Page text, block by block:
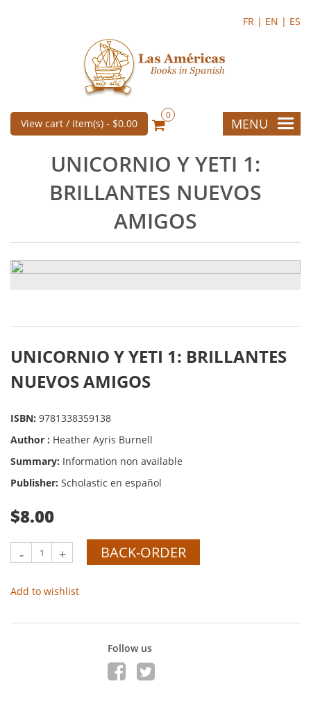
FR | EN | ES
View cart / item(s) - $0.00
0
MENU
UNICORNIO Y YETI 1:
BRILLANTES NUEVOS
AMIGOS
UNICORNIO Y YETI 1: BRILLANTES
NUEVOS AMIGOS
ISBN: 9781338359138
Author : Heather Ayris Burnell
Summary: Information non available
Publisher: Scholastic en español
$8.00
- + BACK-ORDER
Add to wishlist
Follow us